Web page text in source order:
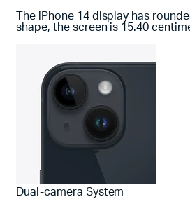
The iPhone 14 display has
shape, the screen is 15.40
Dual-camera System